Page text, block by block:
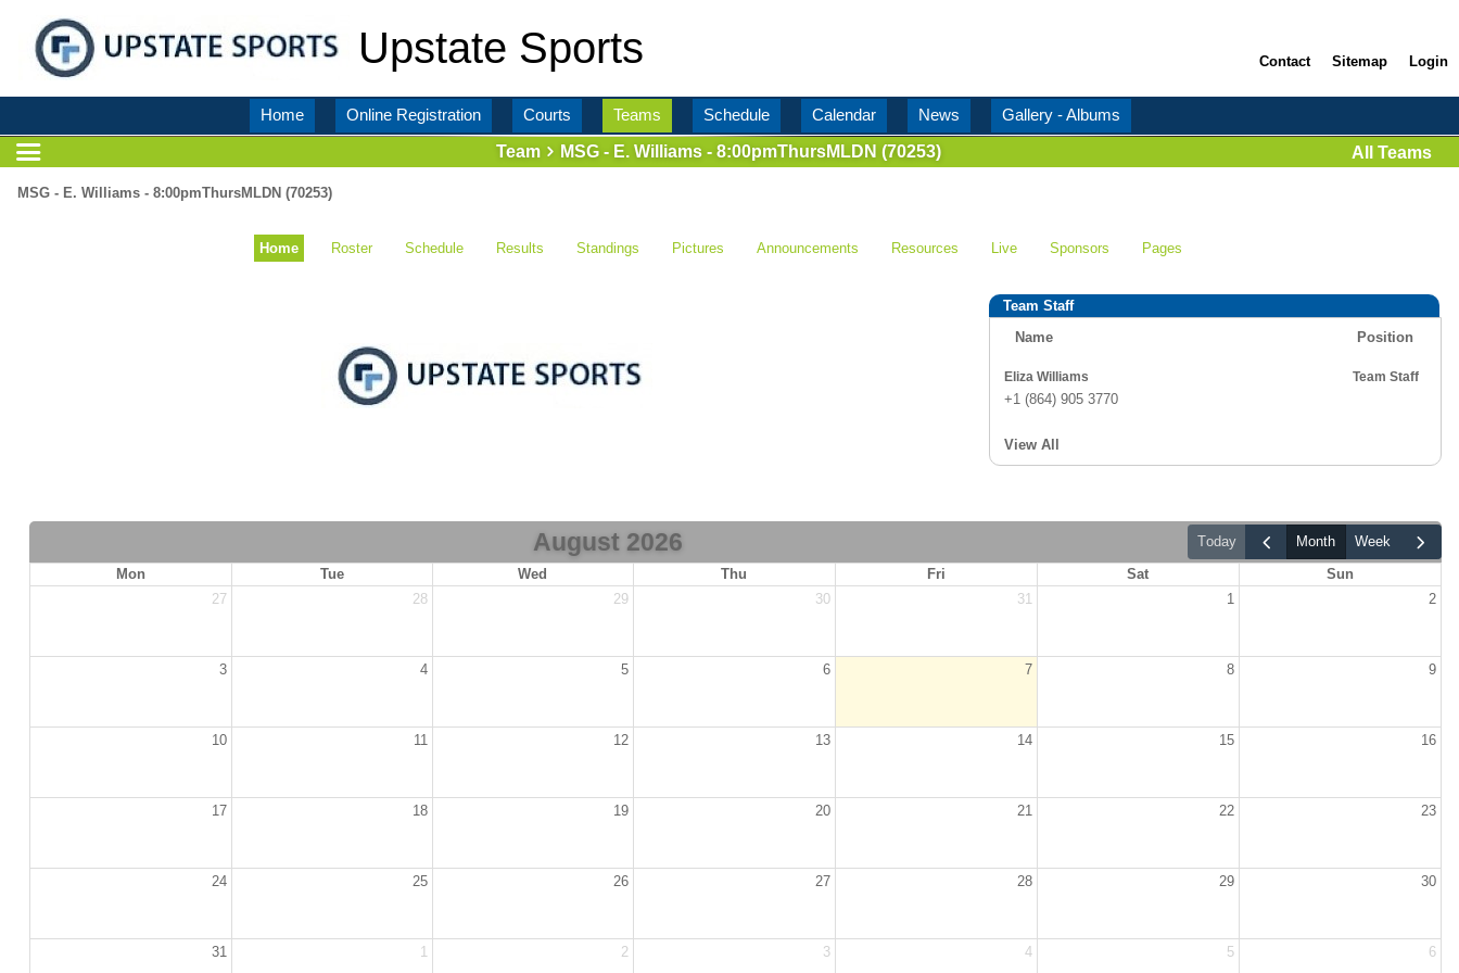
Upstate Sports Contact Sitemap Login
Home Online Registration Courts Teams Schedule Calendar News
Gallery - Albums
Team
MSG - E. Williams - 8:00pmThursMLDN (70253) All Teams
MSG - E. Williams - 8:00pmThursMLDN (70253)
Home Roster Schedule Results Standings Pictures Announcements Resources Live Sponsors Pages
Team Staff
Name
Position
Eliza Williams
+1 (864) 905 3770
Team Staff
View All
August 2026 today month
week
Mon
Tue Wed Thu Fri Sat
Sun
27
28 29 30 31 1 2
3 4 5 6 7 8 9
10 11 12 13 14 15 16
17 18 19 20 21 22 23
24 25 26 27 28 29 30
31 1 2 3 4 5 6